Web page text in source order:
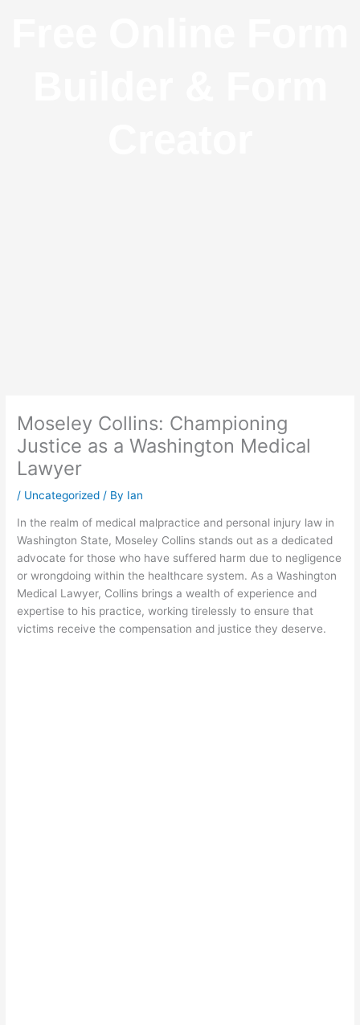
Moseley Collins: Championing
Justice as a Washington Medical
Lawyer
/ Uncategorized / By Ian
In the realm of medical malpractice and personal injury law in
Washington State, Moseley Collins stands out as a dedicated
advocate for those who have suffered harm due to negligence
or wrongdoing within the healthcare system. As a Washington
Medical Lawyer, Collins brings a wealth of experience and
expertise to his practice, working tirelessly to ensure that
victims receive the compensation and justice they deserve.